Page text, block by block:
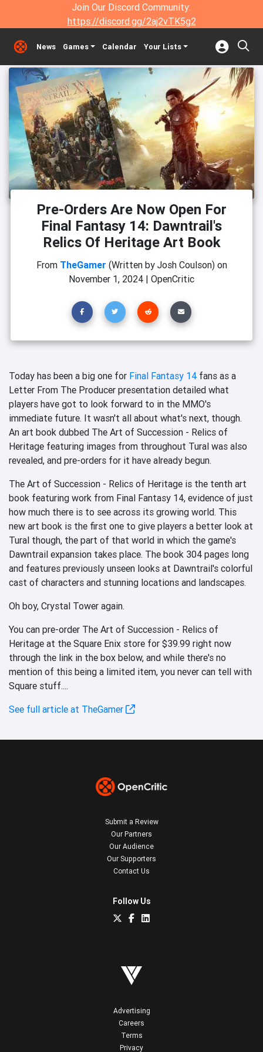
Join Our Discord Community:
https://discord.gg/2aj2vTK5g2
News Games Calendar Your Lists
Pre-Orders Are Now Open For
Final Fantasy 14: Dawntrail's
Relics Of Heritage Art Book
From TheGamer (Written by Josh Coulson)on
November 1, 2024 | OpenCritic
Today has been a big one for Final Fantasy 14 fans as a
Letter From The Producer presentation detailed what
players have got to look forward to in the MMO's
immediate future. It wasn't all about what's next, though.
An art book dubbed The Art of Succession - Relics of
Heritage featuring images from throughout Tural was also
revealed, and pre-orders for it have already begun.
The Art of Succession - Relics of Heritage is the tenth art
book featuring work from Final Fantasy 14, evidence of just
how much there is to see across its growing world. This
new art book is the first one to give players a better look at
Tural though, the part of that world in which the game's
Dawntrail expansion takes place. The book 304 pages long
and features previously unseen looks at Dawntrail's colorful
cast of characters and stunning locations and landscapes.
Oh boy, Crystal Tower again.
You can pre-order The Art of Succession - Relics of
Heritage at the Square Enix store for $39.99 right now
through the link in the box below, and while there's no
mention of this being a limited item, you never can tell with
Square stuff....
See full article at TheGamer
Submit a Review
Our Partners
Our Audience
Our Supporters
Contact Us
Follow Us
Advertising
Careers
Terms
Privacy